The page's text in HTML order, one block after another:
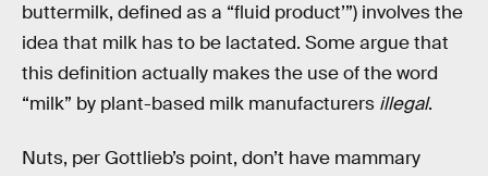
buttermilk, defined as a “fluid product’”) involves the
idea that milk has to be lactated. Some argue that
this definition actually makes the use of the word
“milk” by plant-based milk manufacturers illegal.
Nuts, per Gottlieb’s point, don’t have mammary